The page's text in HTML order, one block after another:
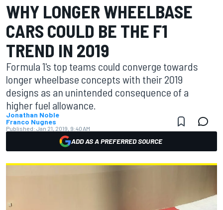
WHY LONGER WHEELBASE
CARS COULD BE THE F1
TREND IN 2019
Formula 1's top teams could converge towards
longer wheelbase concepts with their 2019
designs as an unintended consequence of a
higher fuel allowance.
Jonathan Noble
Franco Nugnes
Published: Jan 21, 2019, 9:40 AM
ADD AS A PREFERRED SOURCE